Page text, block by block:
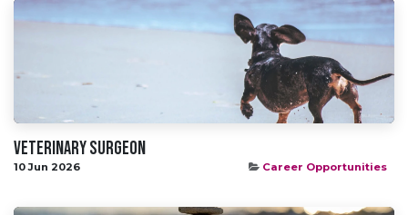
Veterinary surgeon
10 Jun 2026 Career Opportunities